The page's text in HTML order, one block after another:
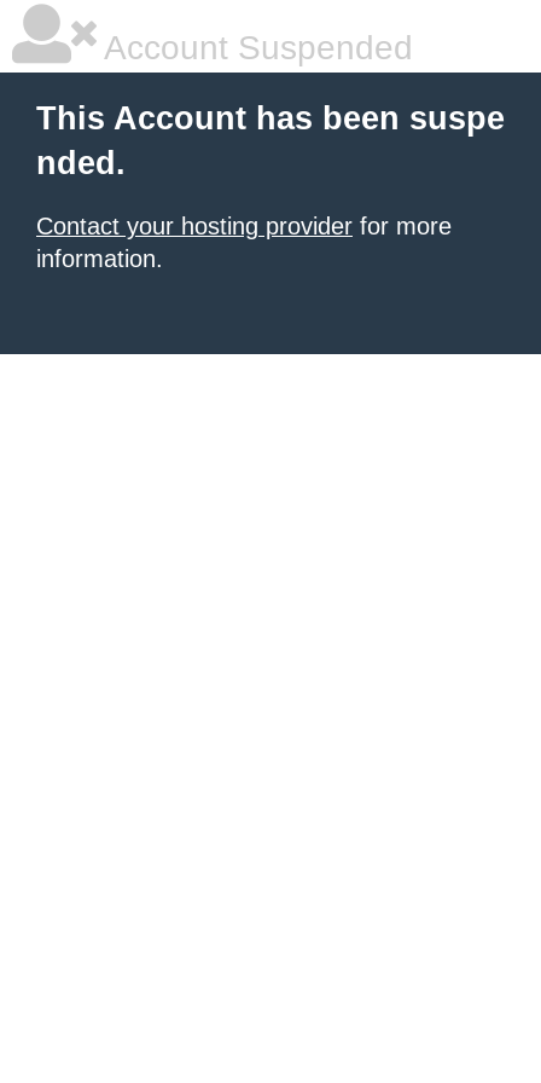
Account Suspended
This Account has been suspe
nded.
Contact your hosting provider for more
information.